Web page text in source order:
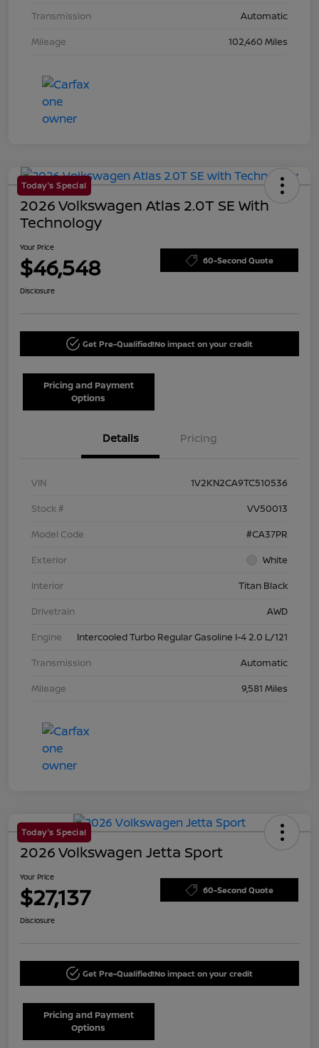
Transmission
Automatic
Mileage
102,460 Miles
Today's Special
2026 Volkswagen Atlas 2.0T SE With
Technology
Your Price
$46,548 60-Second Quote
Disclosure
Get Pre-Qualified!No impact on your credit
Pricing and Payment
Options
Details Pricing
VIN
1V2KN2CA9TC510536
Stock #
VV50013
Model Code
#CA37PR
Exterior
White
Interior
Titan Black
Drivetrain
AWD
Engine
Intercooled Turbo Regular Gasoline I-4 2.0 L/121
Transmission
Automatic
Mileage
9,581 Miles
Today's Special
2026 Volkswagen Jetta Sport
Your Price
$27,137 60-Second Quote
Disclosure
Get Pre-Qualified!No impact on your credit
Pricing and Payment
Options